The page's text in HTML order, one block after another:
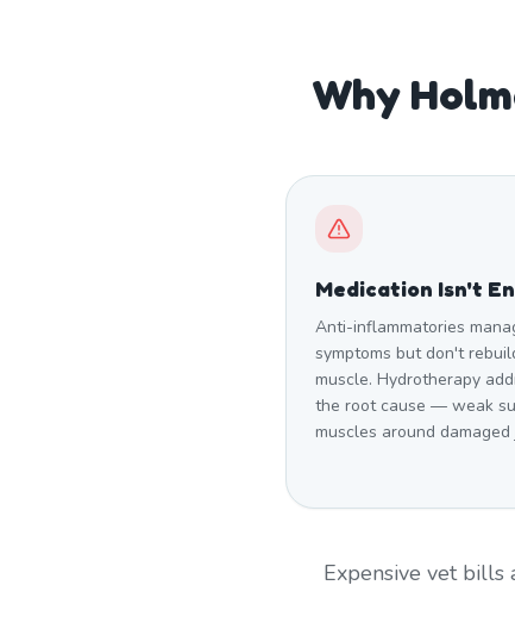
Why
Medication Isn't
Anti-inflammatories
symptoms but don't
muscle. Hydrotherapy
the root cause — weak
muscles around damaged
Expensive vet bills